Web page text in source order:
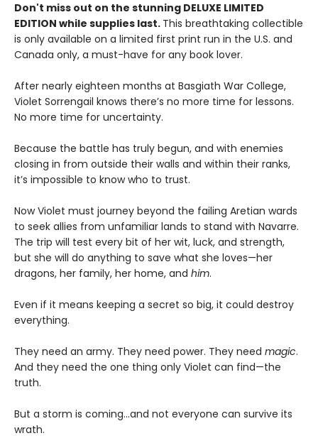
Don't miss out on the stunning DELUXE LIMITED
EDITION while supplies last. This breathtaking collectible
is only available on a limited first print run in the U.S. and
Canada only, a must-have for any book lover.
After nearly eighteen months at Basgiath War College,
Violet Sorrengail knows there’s no more time for lessons.
No more time for uncertainty.
Because the battle has truly begun, and with enemies
closing in from outside their walls and within their ranks,
it’s impossible to know who to trust.
Now Violet must journey beyond the failing Aretian wards
to seek allies from unfamiliar lands to stand with Navarre.
The trip will test every bit of her wit, luck, and strength,
but she will do anything to save what she loves—her
dragons, her family, her home, and him.
Even if it means keeping a secret so big, it could destroy
everything.
They need an army. They need power. They need magic.
And they need the one thing only Violet can find—the
truth.
But a storm is coming...and not everyone can survive its
wrath.